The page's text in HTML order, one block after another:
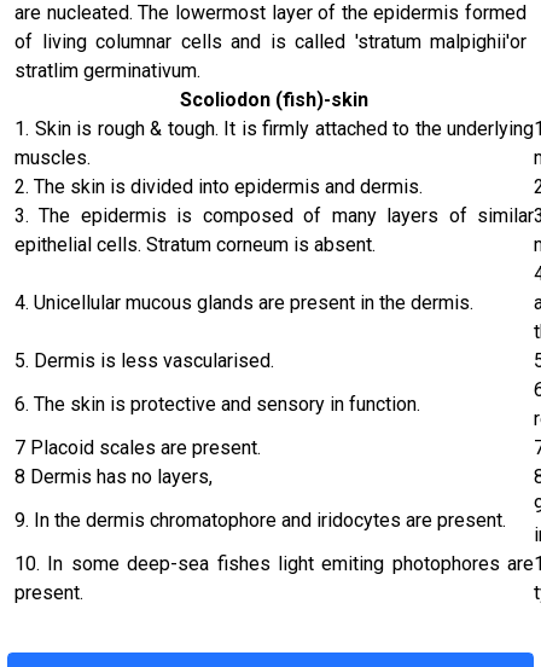
are nucleated. The lowermost layer of the epidermis formed
of living columnar cells and is called 'stratum malpighii'or
stratlim germinativum.
Scoliodon (fish)-skin
1. Skin is rough & tough. It is firmly attached to the underlying
muscles.
2. The skin is divided into epidermis and dermis.
3. The epidermis is composed of many layers of similar
epithelial cells. Stratum corneum is absent.
4. Unicellular mucous glands are present in the dermis.
5. Dermis is less vascularised.
6. The skin is protective and sensory in function.
7 Placoid scales are present.
8 Dermis has no layers,
9. In the dermis chromatophore and iridocytes are present.
10. In some deep-sea fishes light emiting photophores are
present.